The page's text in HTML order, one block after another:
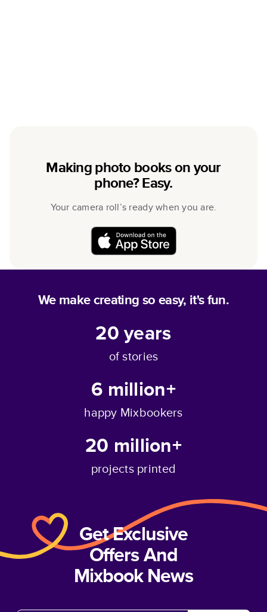
Making photo books on your
phone? Easy.
Your camera roll’s ready when you are.
We make creating so easy, it's fun.
20years
of stories
6 million+
happy Mixbookers
20 million+
projects printed
Get Exclusive
Offers And
Mixbook News